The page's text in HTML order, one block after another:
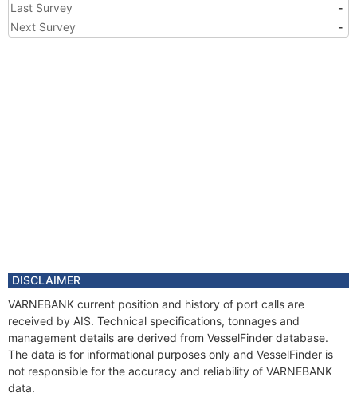
Last Survey
-
Next Survey
-
DISCLAIMER
VARNEBANK current position and history of port calls are
received by AIS. Technical specifications, tonnages and
management details are derived from VesselFinder database.
The data is for informational purposes only and VesselFinder is
not responsible for the accuracy and reliability of VARNEBANK
data.